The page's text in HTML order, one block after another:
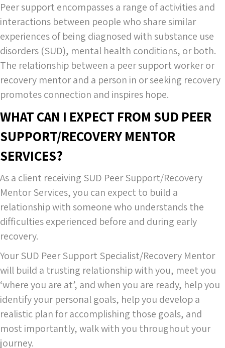
Peer support encompasses a range of activities and
interactions between people who share similar
experiences of being diagnosed with substance use
disorders (SUD), mental health conditions, or both.
The relationship between a peer support worker or
recovery mentor and a person in or seeking recovery
promotes connection and inspires hope.
WHAT CAN I EXPECT FROM SUD PEER
SUPPORT/RECOVERY MENTOR
SERVICES?
As a client receiving SUD Peer Support/Recovery
Mentor Services, you can expect to build a
relationship with someone who understands the
difficulties experienced before and during early
recovery.
Your SUD Peer Support Specialist/Recovery Mentor
will build a trusting relationship with you, meet you
‘where you are at’, and when you are ready, help you
identify your personal goals, help you develop a
realistic plan for accomplishing those goals, and
most importantly, walk with you throughout your
journey.